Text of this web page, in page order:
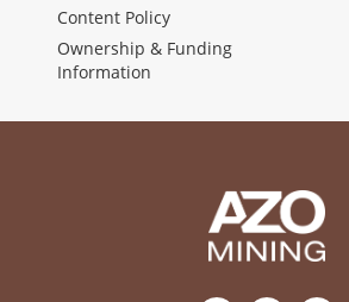
Content Policy
Ownership & Funding
Information